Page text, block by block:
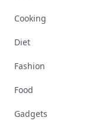
Cooking
Diet
Fashion
Food
Gadgets